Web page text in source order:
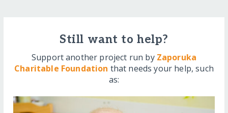
Still want to help?
Support another project run by Zaporuka
Charitable Foundation that needs your help, such
as: